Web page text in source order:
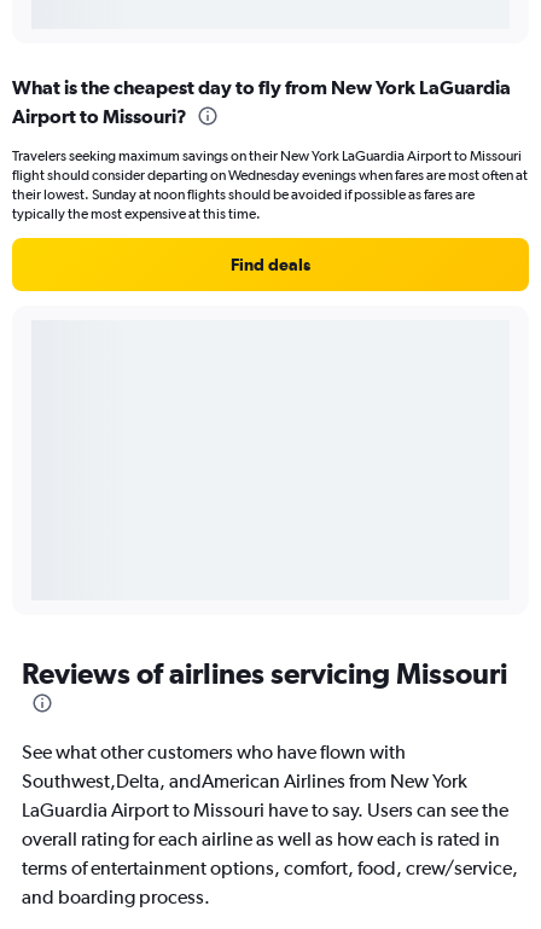
What is the cheapest day to fly from New York LaGuardia
Airport to Missouri?
Travelers seeking maximum savings on their New York LaGuardia Airport to Missouri
flight should consider departing on Wednesday evenings when fares are most often at
their lowest. Sunday at noon flights should be avoided if possible as fares are
typically the most expensive at this time.
Find deals
Reviews of airlines servicing Missouri
See what other customers who have flown with
Southwest,Delta, andAmerican Airlines from New York
LaGuardia Airport to Missouri have to say. Users can see the
overall rating for each airline as well as how each is rated in
terms of entertainment options, comfort, food, crew/service,
and boarding process.